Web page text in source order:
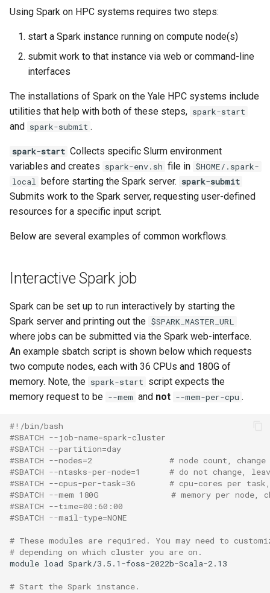
s
c
h
g
Grace
Decommission
Maintenance
Applications & Software
Priority & Wait Time
Job Arrays
Scavenge Partition
Jobs with Dependencies
Recurring Jobs
Pass Values into Jobs
Submission Script
Glossary
Glossary
National AI Research
Common AI/ML python
package Installation
Procedures
AI Coding Tools
Using Closed-Source Models:
API Keys and Clarity
Mathematica
NAMD
Nextflow
Pymol
R
VASP
Using Spark on HPC systems requires two steps:
start a Spark instance running on compute node(s)
submit work to that instance via web or command-line
interfaces
The installations of Spark on the Yale HPC systems include
utilities that help with both of these steps, spark-start
and spark-submit .
spark-start Collects specific Slurm environment
variables and creates spark-env.sh file in $HOME/.spark-
local before starting the Spark server. spark-submit
Submits work to the Spark server, requesting user-defined
resources for a specific input script.
Below are several examples of common workflows.
Interactive Spark job
Spark can be set up to run interactively by starting the
Spark server and printing out the $SPARK_MASTER_URL
where jobs can be submitted via the Spark web-interface.
An example sbatch script is shown below which requests
two compute nodes, each with 36 CPUs and 180G of
memory. Note, the spark-start script expects the
memory request to be --mem and not --mem-per-cpu .
#!/bin/bash
#SBATCH --job-name=spark-cluster
#SBATCH --partition=day
#SBATCH --nodes=2                # node count, change
#SBATCH --ntasks-per-node=1      # do not change,
#SBATCH --cpus-per-task=36       # cpu-cores per task,
#SBATCH --mem 180G               # memory per node,
#SBATCH --time=00:60:00
#SBATCH --mail-type=NONE
# These modules are required. You may need to
# depending on which cluster you are on.
module load Spark/3.5.1-foss-2022b-Scala-2.13
# Start the Spark instance.